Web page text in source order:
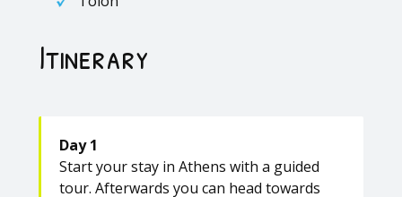
Itinerary
Day 1
Start your stay in Athens with a guided
tour. Afterwards you can head towards